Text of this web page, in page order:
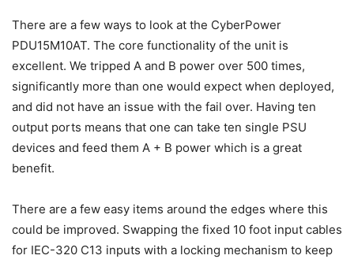
There are a few ways to look at the CyberPower
PDU15M10AT. The core functionality of the unit is
excellent. We tripped A and B power over 500 times,
significantly more than one would expect when deployed,
and did not have an issue with the fail over. Having ten
output ports means that one can take ten single PSU
devices and feed them A + B power which is a great
benefit.
There are a few easy items around the edges where this
could be improved. Swapping the fixed 10 foot input cables
for IEC-320 C13 inputs with a locking mechanism to keep